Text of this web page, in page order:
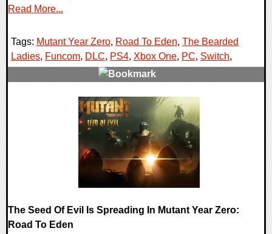
Read More...
Tags: Mutant Year Zero, Road To Eden, The Bearded
Ladies, Funcom, DLC, PS4, Xbox One, PC, Switch,
The Seed Of Evil Is Spreading In Mutant Year Zero:
Road To Eden